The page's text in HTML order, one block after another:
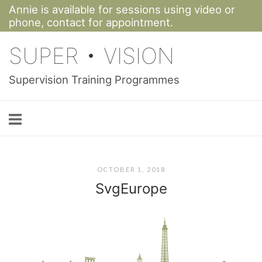
Skip
to
content
Annie is available for sessions using video or
phone, contact for appointment.
SUPER • VISION
Supervision Training Programmes
OCTOBER 1, 2018
SvgEurope